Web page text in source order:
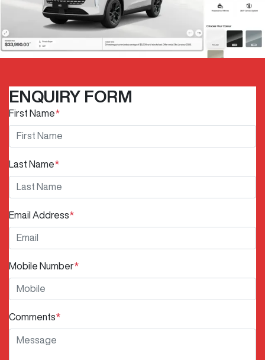
ENQUIRY FORM
First Name*
Last Name*
Email Address*
Mobile Number*
Comments*